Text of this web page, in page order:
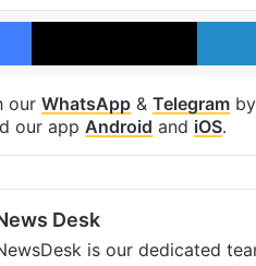
Facebook X
our WhatsApp & Telegram
our app Android and iOS.
Desk
is our dedicated